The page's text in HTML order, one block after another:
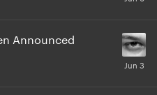
Announced